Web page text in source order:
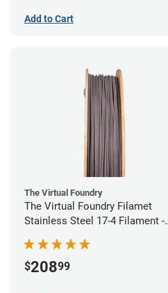
Add to Cart
The Virtual Foundry
The Virtual Foundry Filamet
Stainless Steel 17-4 Filament -
$20899